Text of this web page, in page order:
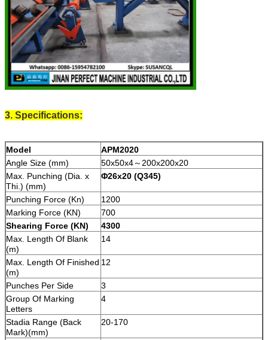
3. Specifications:
Model APM2020
Angle Size (mm)
50х50x4～200х200х20
Max. Punching (Dia. х
Thi.) (mm)
Φ26х20 (Q345)
Punching Force (Kn)
1200
Marking Force (KN)
700
Shearing Force (KN)
4300
Max. Length Of Blank
(m)
14
Max. Length Of Finished
(m)
12
Punches Per Side
3
Group Of Marking
Letters
4
Stadia Range (Back
Mark)(mm)
20-170